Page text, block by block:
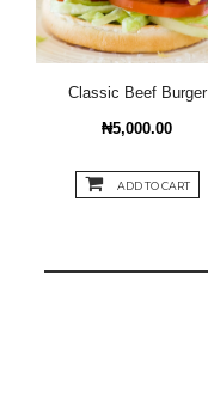
Classic Beef Burger
₦5,000.00
ADD TO CART